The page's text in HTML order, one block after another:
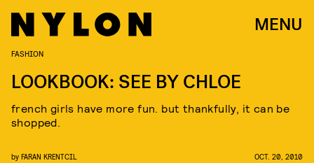
MENU
FASHION
LOOKBOOK: SEE BY CHLOE
french girls have more fun. but thankfully, it can be
shopped.
by FARAN KRENTCIL OCT. 20, 2010